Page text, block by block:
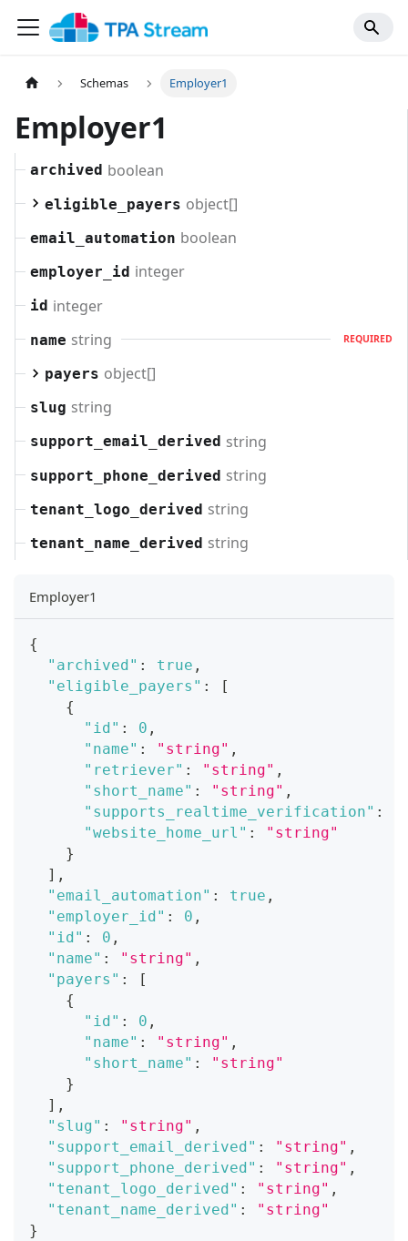
Schemas Employer1
Employer1
archived boolean
eligible_payers object[]
email_automation boolean
employer_id integer
id integer
name string REQUIRED
payers object[]
slug string
support_email_derived string
support_phone_derived string
tenant_logo_derived string
tenant_name_derived string
Employer1
{
"archived" : true ,
"eligible_payers" :
[
{
"id" : 0 ,
"name" : "string" ,
"retriever" : "string" ,
"short_name" : "string" ,
"supports_realtime_verification" :
"website_home_url" :
"string"
}
] ,
"email_automation" : true ,
"employer_id" : 0 ,
"id" : 0 ,
"name" : "string" ,
"payers" :
[
{
"id" : 0 ,
"name" : "string" ,
"short_name" :
"string"
}
] ,
"slug" : "string" ,
"support_email_derived" : "string" ,
"support_phone_derived" : "string" ,
"tenant_logo_derived" : "string" ,
"tenant_name_derived" :
"string"
}